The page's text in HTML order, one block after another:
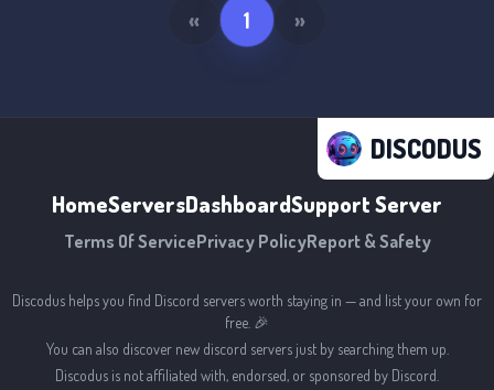
« 1 »
DISCODUS
HomeServersDashboardSupport Server
Terms Of ServicePrivacy PolicyReport & Safety
Discodus helps you find Discord servers worth staying in — and list your own for
free. 🎉
You can also discover new discord servers just by searching them up.
Discodus is not affiliated with, endorsed, or sponsored by Discord.